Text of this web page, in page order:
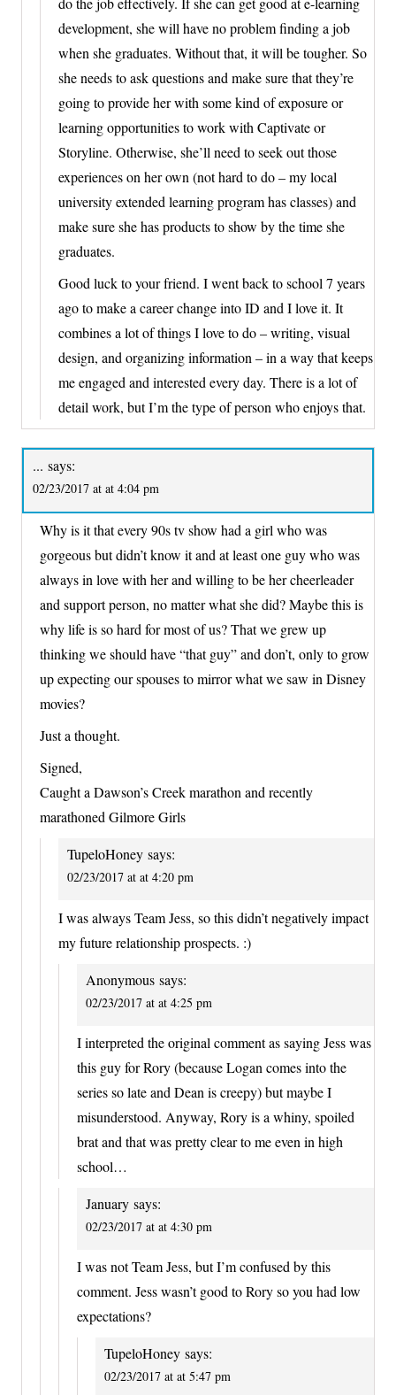
development, she will have no problem finding a job
when she graduates. Without that, it will be tougher. So
she needs to ask questions and make sure that they’re
going to provide her with some kind of exposure or
learning opportunities to work with Captivate or
Storyline. Otherwise, she’ll need to seek out those
experiences on her own (not hard to do – my local
university extended learning program has classes) and
make sure she has products to show by the time she
graduates.
Good luck to your friend. I went back to school 7 years
ago to make a career change into ID and I love it. It
combines a lot of things I love to do – writing, visual
design, and organizing information – in a way that keeps
me engaged and interested every day. There is a lot of
detail work, but I’m the type of person who enjoys that.
... says:
02/23/2017 at at 4:04 pm
Why is it that every 90s tv show had a girl who was
gorgeous but didn’t know it and at least one guy who was
always in love with her and willing to be her cheerleader
and support person, no matter what she did? Maybe this is
why life is so hard for most of us? That we grew up
thinking we should have “that guy” and don’t, only to grow
up expecting our spouses to mirror what we saw in Disney
movies?
Just a thought.
Signed,
Caught a Dawson’s Creek marathon and recently
marathoned Gilmore Girls
TupeloHoney says:
02/23/2017 at at 4:20 pm
I was always Team Jess, so this didn’t negatively impact
my future relationship prospects. :)
Anonymous says:
02/23/2017 at at 4:25 pm
I interpreted the original comment as saying Jess was
this guy for Rory (because Logan comes into the
series so late and Dean is creepy) but maybe I
misunderstood. Anyway, Rory is a whiny, spoiled
brat and that was pretty clear to me even in high
school…
January says:
02/23/2017 at at 4:30 pm
I was not Team Jess, but I’m confused by this
comment. Jess wasn’t good to Rory so you had low
expectations?
TupeloHoney says:
02/23/2017 at at 5:47 pm